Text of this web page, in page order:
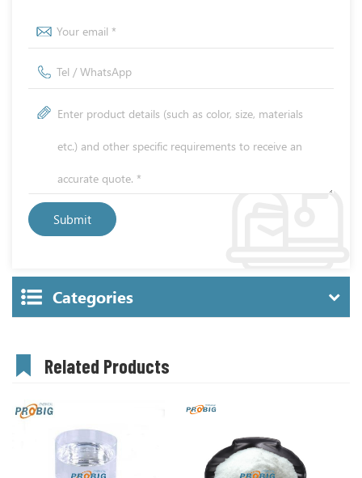
Categories
Related Products